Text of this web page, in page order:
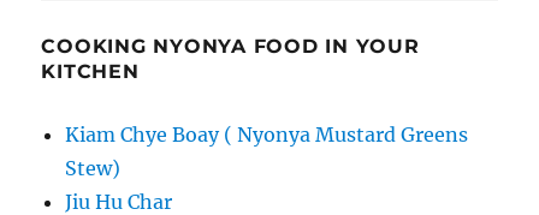
COOKING NYONYA FOOD IN YOUR
KITCHEN
Kiam Chye Boay ( Nyonya Mustard Greens
Stew)
Jiu Hu Char